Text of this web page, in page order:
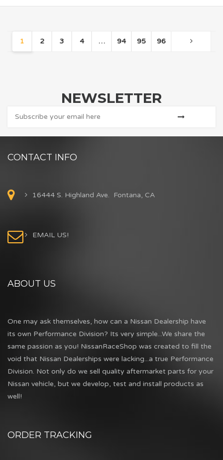
1 2 3 4 … 94 95 96
NEWSLETTER
CONTACT INFO
16444 S. Highland Ave. Fontana, CA
EMAIL US!
ABOUT US
One may ask themselves, how can a Nissan Dealership have
its own Performance Division? Its very simple...We share the
same passion as you! NissanRaceShop was created to fill the
void that Nissan Dealerships were lacking...a true Performance
Division. Not only do we sell quality aftermarket parts for your
Nissan vehicle, but we develop, test and install products as
well!
ORDER TRACKING